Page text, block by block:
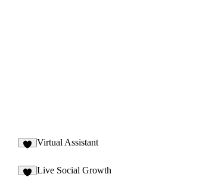
Virtual Assistant
Live Social Growth